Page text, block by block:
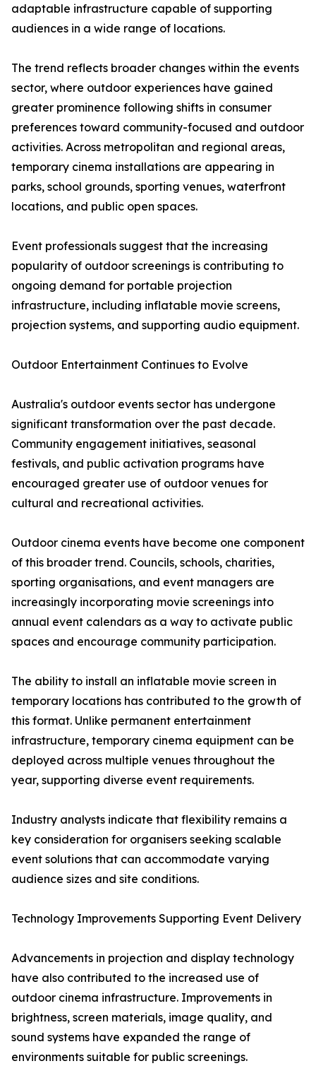
adaptable infrastructure capable of supporting
audiences in a wide range of locations.
The trend reflects broader changes within the events
sector, where outdoor experiences have gained
greater prominence following shifts in consumer
preferences toward community-focused and outdoor
activities. Across metropolitan and regional areas,
temporary cinema installations are appearing in
parks, school grounds, sporting venues, waterfront
locations, and public open spaces.
Event professionals suggest that the increasing
popularity of outdoor screenings is contributing to
ongoing demand for portable projection
infrastructure, including inflatable movie screens,
projection systems, and supporting audio equipment.
Outdoor Entertainment Continues to Evolve
Australia's outdoor events sector has undergone
significant transformation over the past decade.
Community engagement initiatives, seasonal
festivals, and public activation programs have
encouraged greater use of outdoor venues for
cultural and recreational activities.
Outdoor cinema events have become one component
of this broader trend. Councils, schools, charities,
sporting organisations, and event managers are
increasingly incorporating movie screenings into
annual event calendars as a way to activate public
spaces and encourage community participation.
The ability to install an inflatable movie screen in
temporary locations has contributed to the growth of
this format. Unlike permanent entertainment
infrastructure, temporary cinema equipment can be
deployed across multiple venues throughout the
year, supporting diverse event requirements.
Industry analysts indicate that flexibility remains a
key consideration for organisers seeking scalable
event solutions that can accommodate varying
audience sizes and site conditions.
Technology Improvements Supporting Event Delivery
Advancements in projection and display technology
have also contributed to the increased use of
outdoor cinema infrastructure. Improvements in
brightness, screen materials, image quality, and
sound systems have expanded the range of
environments suitable for public screenings.